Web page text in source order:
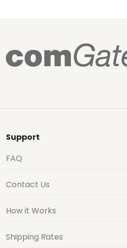
Support
FAQ
Contact Us
How it Works
Shipping Rates